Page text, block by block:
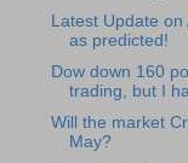
Latest Update
as predicted!
Dow down 160
trading, but I
Will the market
May?